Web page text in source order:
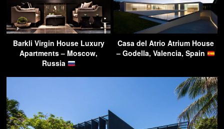
Barkli Virgin House Luxury
Apartments – Moscow,
Russia
Casa del Atrio Atrium House
– Godella, Valencia, Spain